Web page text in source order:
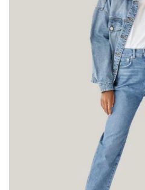
Single post with sidebar